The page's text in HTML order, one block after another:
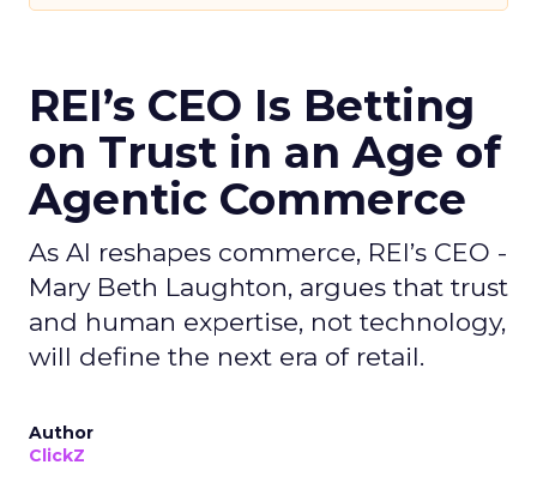
REI’s CEO Is Betting
on Trust in an Age of
Agentic Commerce
As AI reshapes commerce, REI’s CEO -
Mary Beth Laughton, argues that trust
and human expertise, not technology,
will define the next era of retail.
Author
ClickZ